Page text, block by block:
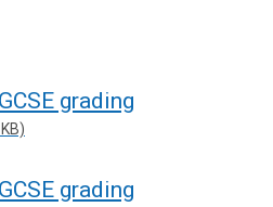
grading
grading